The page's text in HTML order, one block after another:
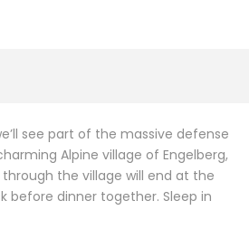
see part of the massive defense
Alpine village of Engelberg,
the village will end at the
before dinner together. Sleep in